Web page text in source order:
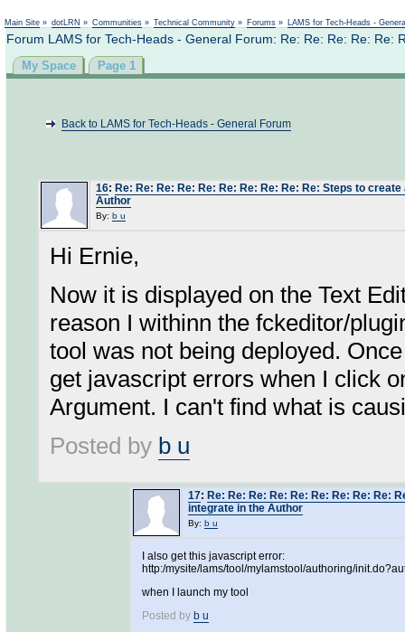
Main Site » dotLRN » Communities » Technical Community » Forums » LAMS for Tech-Heads -
Forum LAMS for Tech-Heads - General Forum: Re: Re: Re: Re:
My Space Page 1
Back to LAMS for Tech-Heads - General Forum
16: Re: Re: Re: Re: Re: Re: Re: Re: Re: Re: Steps to
Author
By: b u
Hi Ernie,
Now it is displayed on the Text
reason I withinn the fckeditor/
tool was not being deployed.
get javascript errors when I click
Argument. I can't find what is
Posted by b u
17: Re: Re: Re: Re: Re: Re: Re: Re: Re:
integrate in the Author
By: b u
I also get this javascript error:
http:/mysite/lams/tool/mylamstool/authoring/
when I launch my tool
Posted by b u